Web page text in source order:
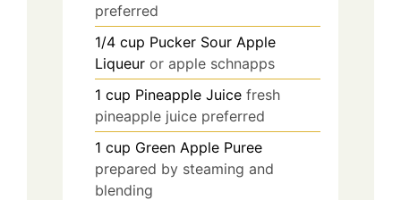
preferred
1/4 cup Pucker Sour Apple
Liqueur or apple schnapps
1 cup Pineapple Juice fresh
pineapple juice preferred
1 cup Green Apple Puree
prepared by steaming and
blending